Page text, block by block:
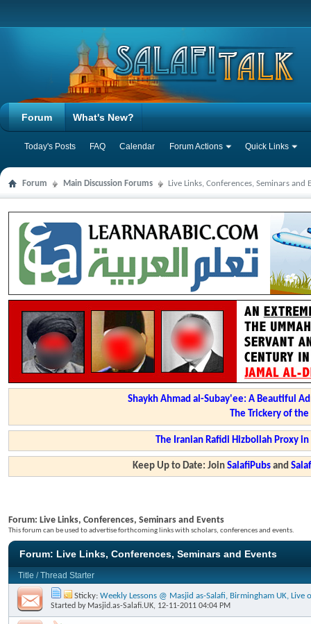
Forum
Today's Posts FAQ Calendar Forum Actions Quick Links
What's New?
Forum Main Discussion Forums Live Links, Conferences, Seminars and
Shaykh Ahmad al-Subay'ee: A Beautiful
The Trickery of
The Iranian Rafidi Hizbollah Proxy
Keep Up to Date: JoinSalafiPubs and
Forum: Live Links, Conferences, Seminars and Events
This forum can be used to advertise forthcoming links with scholars, conferences and events.
Forum: Live Links, Conferences, Seminars and Events
Title /Thread Starter
Sticky: Weekly Lessons @ Masjid as-Salafi, Birmingham UK, Live
Started by Masjid.as-Salafi.UK, 12-11-2011 04:04 PM